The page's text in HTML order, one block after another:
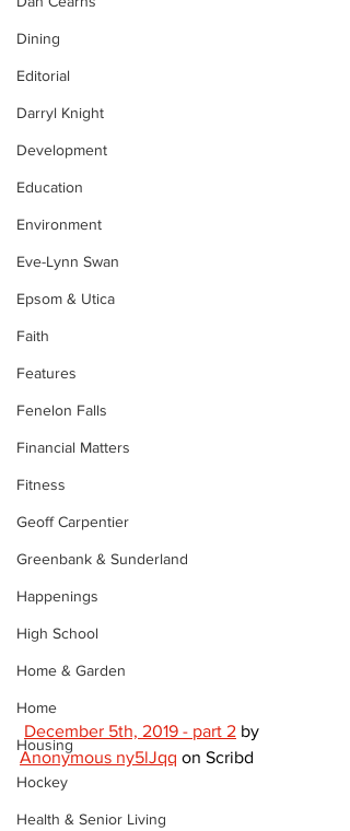
Dining
Editorial
Darryl Knight
Development
Education
Environment
Eve-Lynn Swan
Epsom & Utica
Faith
Features
Fenelon Falls
Financial Matters
Fitness
Geoff Carpentier
Greenbank & Sunderland
Happenings
High School
Home & Garden
Home
Housing
Hockey
Health & Senior Living
December 5th, 2019 - part 2 by
Anonymous ny5lJqq on Scribd